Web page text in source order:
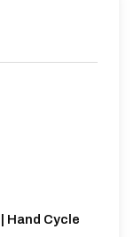
Hand Cycle